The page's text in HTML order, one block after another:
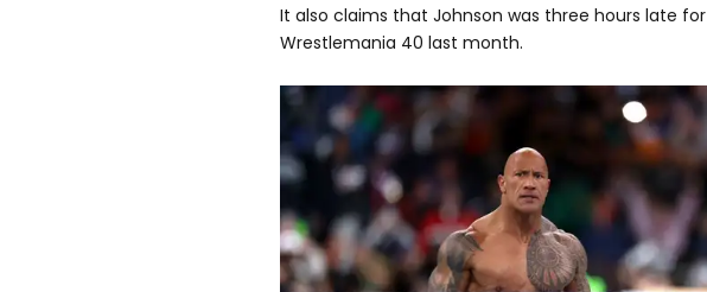
It also claims that Johnson was three hours late for
Wrestlemania 40 last month.